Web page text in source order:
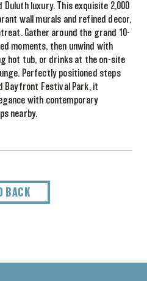
luxury. This exquisite 2,000
wall murals and refined decor,
Gather around the grand 10-
moments, then unwind with
hot tub, or drinks at the on-site
Perfectly positioned steps
Bayfront Festival Park, it
with contemporary
nearby.
BACK